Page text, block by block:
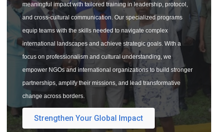
meaningful impact with tailored training in leadership, protocol,
and cross-cultural communication. Our specialized programs
equip teams with the skills needed to navigate complex
international landscapes and achieve strategic goals. With a
focus on professionalism and cultural understanding, we
empower NGOs and international organizations to build stronger
partnerships, amplify their missions, and lead transformative
change across borders.
Strengthen Your Global Impact